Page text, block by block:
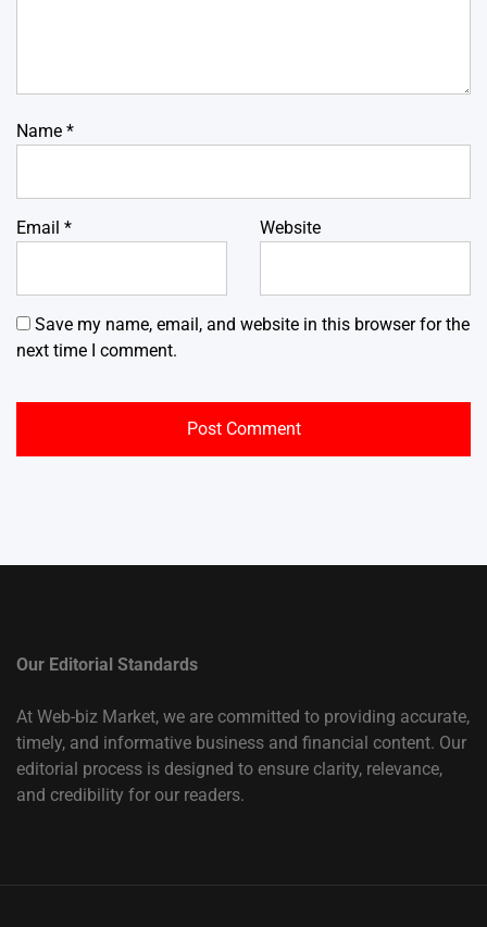
Name *
Email * Website
Save my name, email, and website in this browser for the
next time I comment.
Our Editorial Standards
At Web-biz Market, we are committed to providing accurate,
timely, and informative business and financial content. Our
editorial process is designed to ensure clarity, relevance,
and credibility for our readers.